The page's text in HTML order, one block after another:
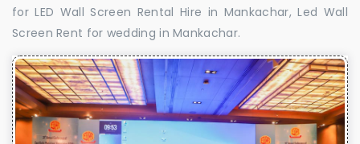
for LED Wall Screen Rental Hire in Mankachar, Led Wall
Screen Rent for wedding in Mankachar.